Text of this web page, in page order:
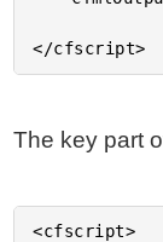
The key part
<cfscript>